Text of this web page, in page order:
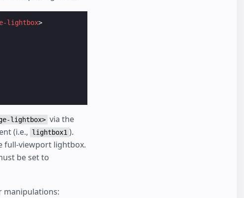
lightbox>
lightbox> via the
(i.e., lightbox1 ).
full-viewport lightbox.
be set to
manipulations: